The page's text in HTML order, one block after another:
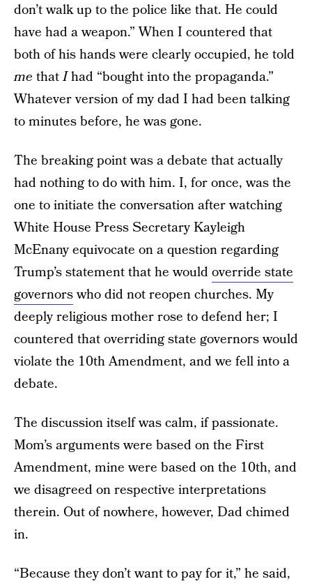
don’t walk up to the police like that. He could
have had a weapon.” When I countered that
both of his hands were clearly occupied, he told
me thatIhad “bought into the propaganda.”
Whatever version of my dad I had been talking
to minutes before, he was gone.
The breaking point was a debate that actually
had nothing to do with him. I, for once, was the
one to initiate the conversation after watching
White House Press Secretary Kayleigh
McEnany equivocate on a question regarding
Trump’s statement that he wouldoverride state
governorswho did not reopen churches. My
deeply religious mother rose to defend her; I
countered that overriding state governors would
violate the 10th Amendment, and we fell into a
debate.
The discussion itself was calm, if passionate.
Mom’s arguments were based on the First
Amendment, mine were based on the 10th, and
we disagreed on respective interpretations
therein. Out of nowhere, however, Dad chimed
in.
“Because they don’t want to pay for it,” he said,